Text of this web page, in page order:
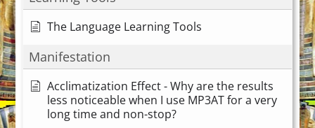
The Language Learning Tools
Manifestation
Acclimatization Effect - Why are the results
less noticeable when I use MP3AT for a very
long time and non-stop?